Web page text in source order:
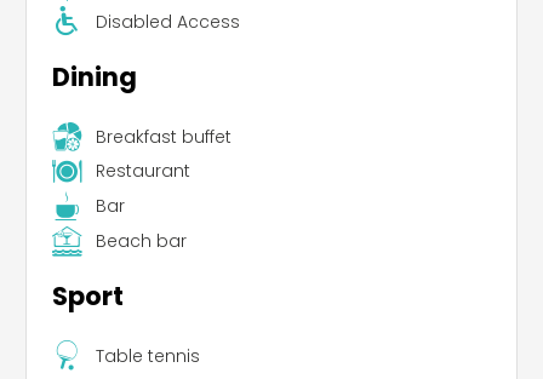
Disabled Access
Dining
Breakfast buffet
Restaurant
Bar
Beach bar
Sport
Table tennis